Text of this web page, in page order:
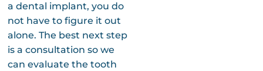
a dental implant, you do
not have to figure it out
alone. The best next step
is a consultation so we
can evaluate the tooth